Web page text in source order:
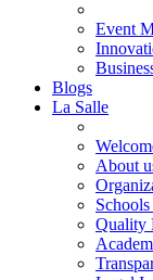
Event
Blogs
La Salle
About
Quality